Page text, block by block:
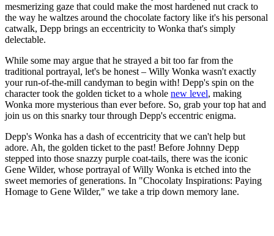
mesmerizing gaze that could make the most hardened nut crack to
the way he waltzes around the chocolate factory like it's his personal
catwalk, Depp brings an eccentricity to Wonka that's simply
delectable.
While some may argue that he strayed a bit too far from the
traditional portrayal, let's be honest – Willy Wonka wasn't exactly
your run-of-the-mill candyman to begin with! Depp's spin on the
character took the golden ticket to a whole new level, making
Wonka more mysterious than ever before. So, grab your top hat and
join us on this snarky tour through Depp's eccentric enigma.
Depp's Wonka has a dash of eccentricity that we can't help but
adore. Ah, the golden ticket to the past! Before Johnny Depp
stepped into those snazzy purple coat-tails, there was the iconic
Gene Wilder, whose portrayal of Willy Wonka is etched into the
sweet memories of generations. In "Chocolaty Inspirations: Paying
Homage to Gene Wilder," we take a trip down memory lane.